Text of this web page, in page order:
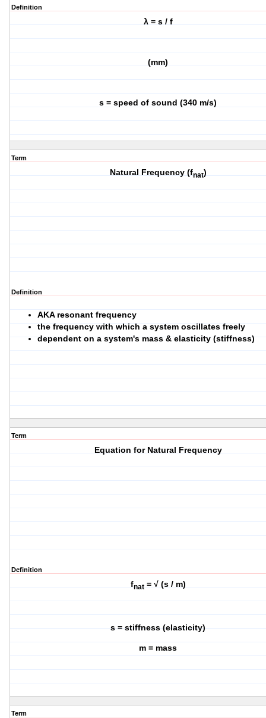
Definition
λ = s / f
(mm)
s = speed of sound (340 m/s)
Term
Natural Frequency (fnat)
Definition
AKA resonant frequency
the frequency with which a system oscillates freely
dependent on a system's mass & elasticity (stiffness)
Term
Equation for Natural Frequency
Definition
fnat= √ (s / m)
s = stiffness (elasticity)
m = mass
Term